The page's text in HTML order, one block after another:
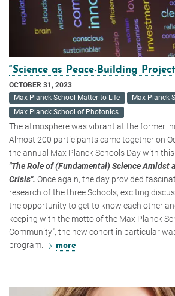
“Science as Peace-Building
OCTOBER 31, 2023
Max Planck School Matter to Life
Max Planck
Max Planck School of Photonics
The atmosphere was vibrant at the former
Almost 200 participants came together on
the annual Max Planck Schools Day with
"The Role of (Fundamental) Science Amidst
Crisis". Once again, the day provided
research of the three Schools, exciting
the opportunity to get to know each other
keeping with the motto of the Max Planck
Community", the new cohort in particular
program.
more